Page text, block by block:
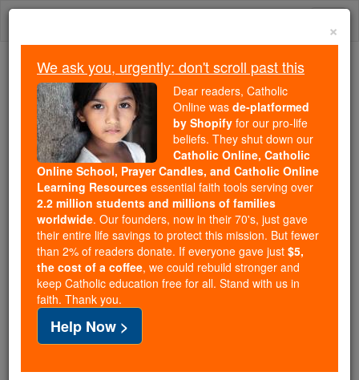
Skip
Because of You, 2.2 Million
Students Are Being Formed in the
Faith
Because of generous supporters like you,
Catholic Online School has already delivered
free, faithful Catholic education to over 2.2
million students across 193 countries. In an age
of noise and algorithms, you are helping form
souls with truth, prayer, Scripture, and Christ.
If everyone who reads this gave just $5 — the
cost of a coffee — we could reach even more
families and keep this life-changing formation
free for all. Be Courageous. Be Catholic. Stand
with us today.
×
We ask you, urgently: don't scroll past this
Dear readers, Catholic
Online was de-platformed
by Shopify for our pro-life
beliefs. They shut down our
Catholic Online, Catholic
Online School, Prayer Candles, and Catholic Online
Learning Resources essential faith tools serving over
2.2 million students and millions of families
worldwide. Our founders, now in their 70's, just gave
their entire life savings to protect this mission. But fewer
than 2% of readers donate. If everyone gave just $5,
the cost of a coffee, we could rebuild stronger and
keep Catholic education free for all. Stand with us in
faith. Thank you.
Help Now >